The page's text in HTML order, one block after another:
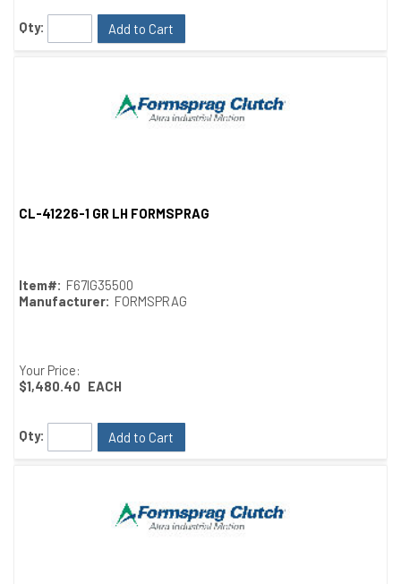
Qty: Add to Cart
CL-41226-1 GR LH FORMSPRAG
Item#: F67IG35500
Manufacturer: FORMSPRAG
Your Price:
$1,480.40 EACH
Qty: Add to Cart